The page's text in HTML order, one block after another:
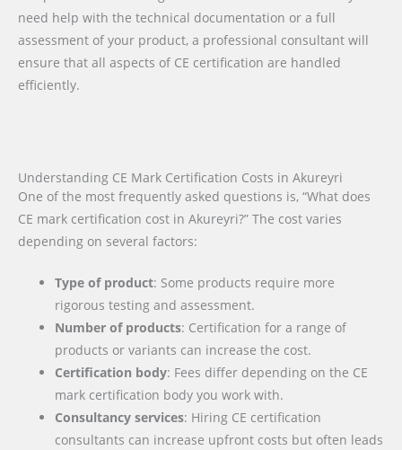
need help with the technical documentation or a full
assessment of your product, a professional consultant will
ensure that all aspects of CE certification are handled
efficiently.
Understanding CE Mark Certification Costs in Akureyri
One of the most frequently asked questions is, “What does
CE mark certification cost in Akureyri?” The cost varies
depending on several factors:
Type of product: Some products require more
rigorous testing and assessment.
Number of products: Certification for a range of
products or variants can increase the cost.
Certification body: Fees differ depending on the CE
mark certification body you work with.
Consultancy services: Hiring CE certification
consultants can increase upfront costs but often leads